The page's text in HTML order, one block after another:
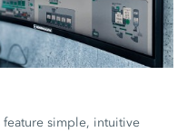
simple, intuitive